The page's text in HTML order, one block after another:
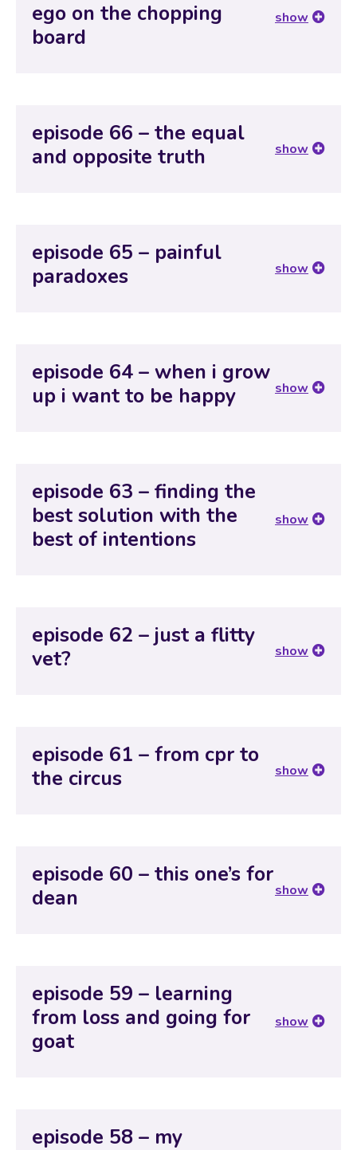
ego on the chopping
board
show
episode 66 – the equal
and opposite truth
show
episode 65 – painful
paradoxes
show
episode 64 – when i grow
up i want to be happy
show
episode 63 – finding the
best solution with the
best of intentions
show
episode 62 – just a flitty
vet?
show
episode 61 – from cpr to
the circus
show
episode 60 – this one’s for
dean
show
episode 59 – learning
from loss and going for
goat
show
episode 58 – my